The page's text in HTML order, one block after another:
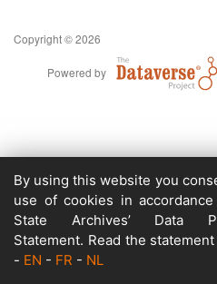
Copyright © 2026
Powered by
By using this website you
use of cookies in
State Archives’ Data
Statement. Read the
- EN - FR - NL